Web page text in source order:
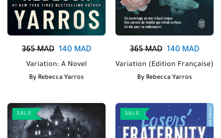
365MAD 140 MAD
Variation: A Novel
By Rebecca Yarros
365MAD 140 MAD
Variation (Edition Française)
By Rebecca Yarros
SALE SALE